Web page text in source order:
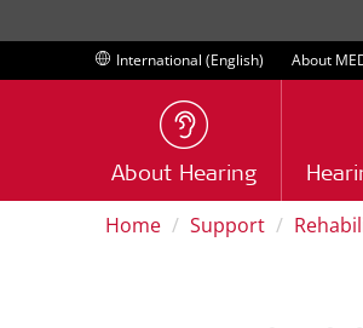
International (English) About
About Hearing
Home Support